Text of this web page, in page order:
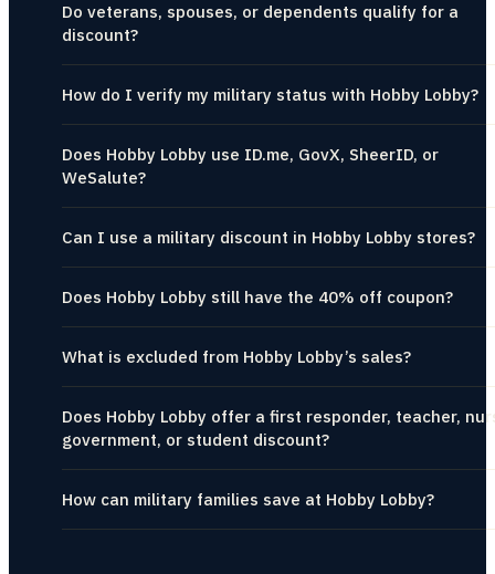
Do veterans, spouses, or dependents qualify for a
discount?
How do I verify my military status with Hobby Lobby?
Does Hobby Lobby use ID.me, GovX, SheerID, or
WeSalute?
Can I use a military discount in Hobby Lobby stores?
Does Hobby Lobby still have the 40% off coupon?
What is excluded from Hobby Lobby’s sales?
Does Hobby Lobby offer a first responder, teacher,
government, or student discount?
How can military families save at Hobby Lobby?